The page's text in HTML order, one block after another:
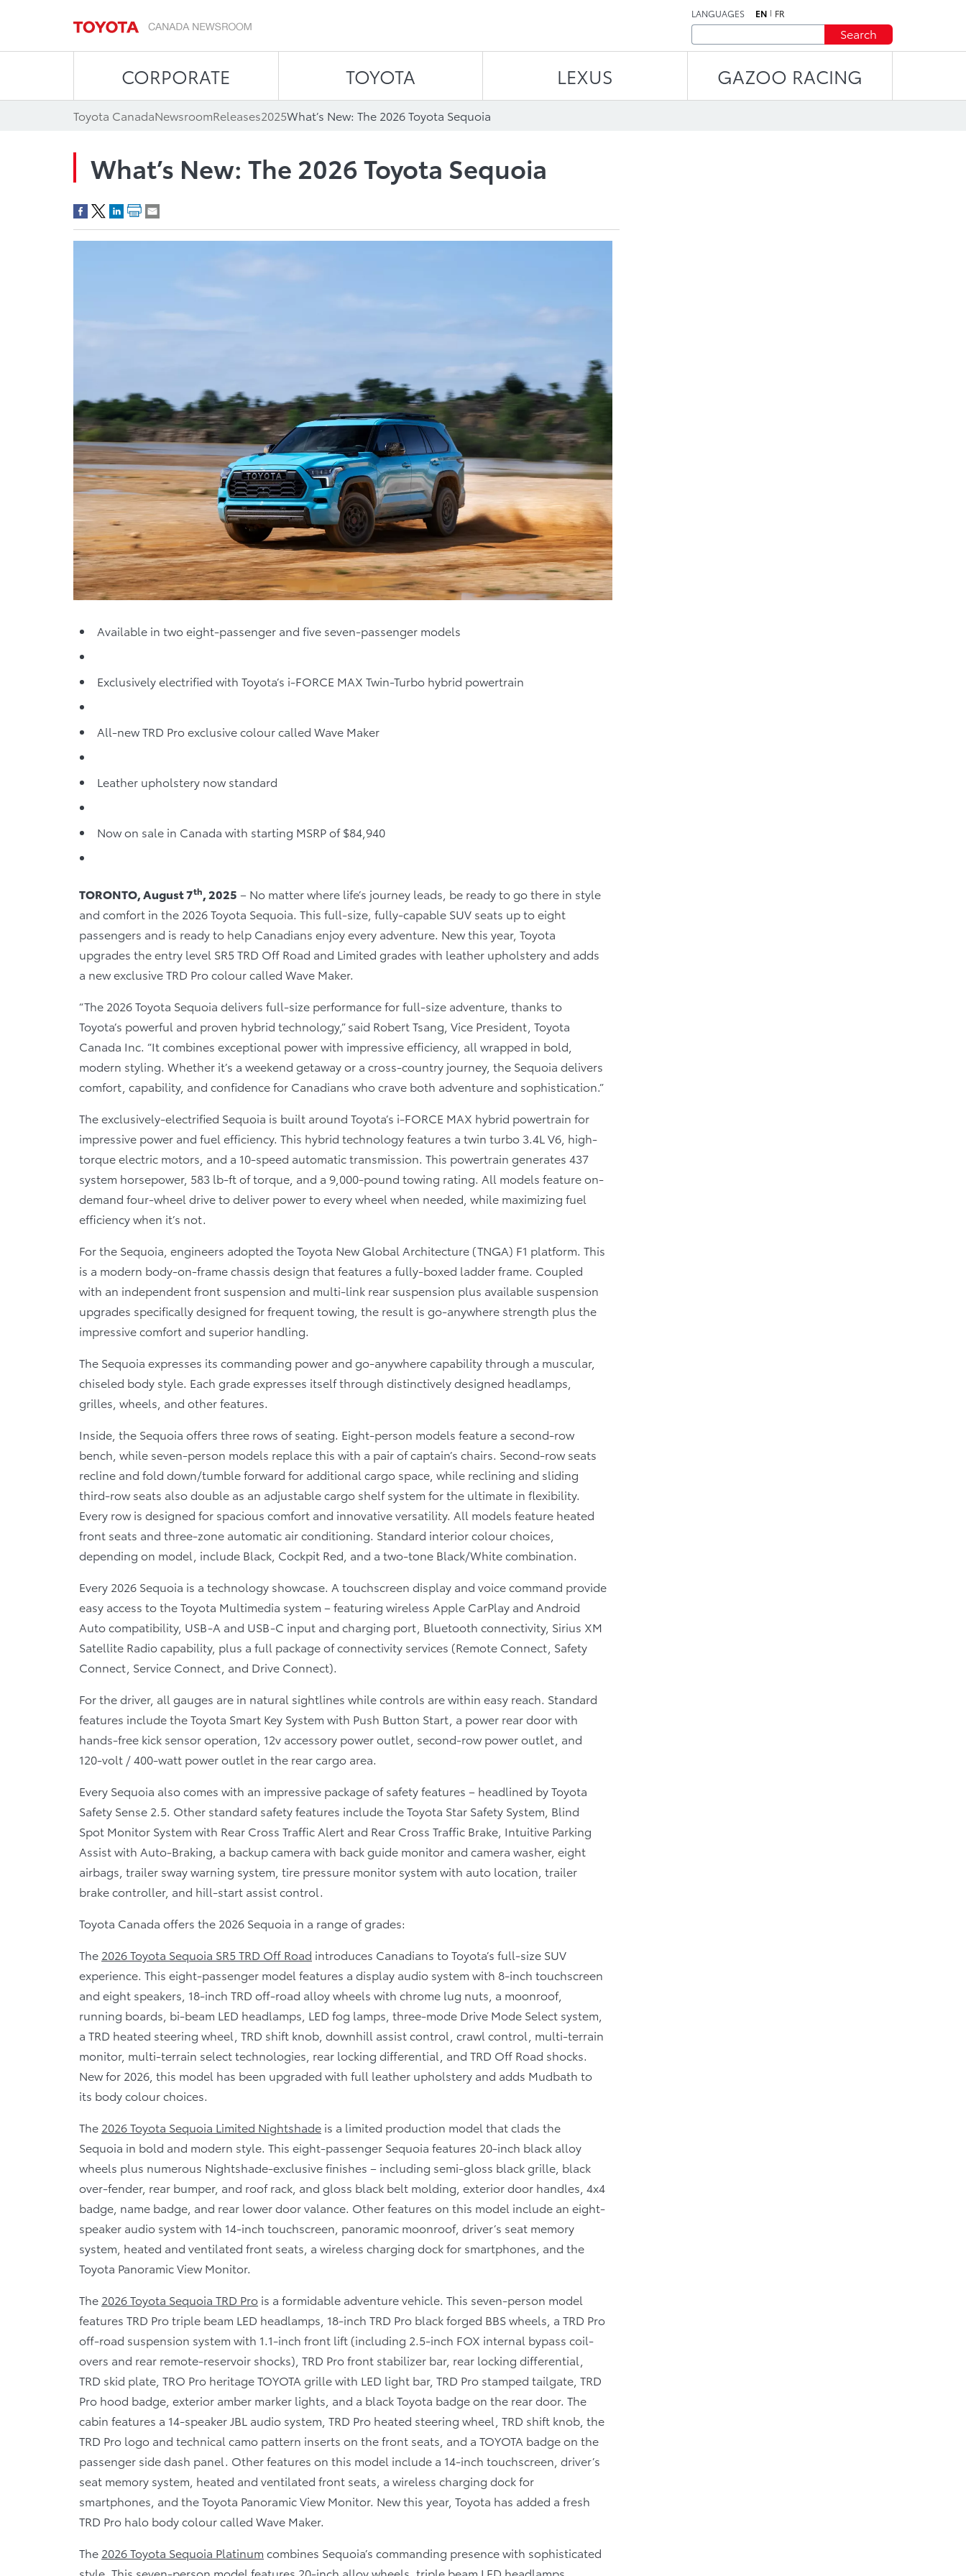
LANGUAGES EN FR
Search
CORPORATE TOYOTA LEXUS GAZOO RACING
Toyota CanadaNewsroomReleases2025What’s New: The 2026 Toyota Sequoia
What’s New: The 2026 Toyota Sequoia
Available in two eight-passenger and five seven-passenger models
Exclusively electrified with Toyota’s i-FORCE MAX Twin-Turbo hybrid powertrain
All-new TRD Pro exclusive colour called Wave Maker
Leather upholstery now standard
Now on sale in Canada with starting MSRP of $84,940
TORONTO, August 7th, 2025 – No matter where life’s journey leads, be ready to go there in style
and comfort in the 2026 Toyota Sequoia. This full-size, fully-capable SUV seats up to eight
passengers and is ready to help Canadians enjoy every adventure. New this year, Toyota
upgrades the entry level SR5 TRD Off Road and Limited grades with leather upholstery and adds
a new exclusive TRD Pro colour called Wave Maker.
“The 2026 Toyota Sequoia delivers full-size performance for full-size adventure, thanks to
Toyota’s powerful and proven hybrid technology,” said Robert Tsang, Vice President, Toyota
Canada Inc. “It combines exceptional power with impressive efficiency, all wrapped in bold,
modern styling. Whether it’s a weekend getaway or a cross-country journey, the Sequoia delivers
comfort, capability, and confidence for Canadians who crave both adventure and sophistication.”
The exclusively-electrified Sequoia is built around Toyota’s i-FORCE MAX hybrid powertrain for
impressive power and fuel efficiency. This hybrid technology features a twin turbo 3.4L V6, high-
torque electric motors, and a 10-speed automatic transmission. This powertrain generates 437
system horsepower, 583 lb-ft of torque, and a 9,000-pound towing rating. All models feature on-
demand four-wheel drive to deliver power to every wheel when needed, while maximizing fuel
efficiency when it’s not.
For the Sequoia, engineers adopted the Toyota New Global Architecture (TNGA) F1 platform. This
is a modern body-on-frame chassis design that features a fully-boxed ladder frame. Coupled
with an independent front suspension and multi-link rear suspension plus available suspension
upgrades specifically designed for frequent towing, the result is go-anywhere strength plus the
impressive comfort and superior handling.
The Sequoia expresses its commanding power and go-anywhere capability through a muscular,
chiseled body style. Each grade expresses itself through distinctively designed headlamps,
grilles, wheels, and other features.
Inside, the Sequoia offers three rows of seating. Eight-person models feature a second-row
bench, while seven-person models replace this with a pair of captain’s chairs. Second-row seats
recline and fold down/tumble forward for additional cargo space, while reclining and sliding
third-row seats also double as an adjustable cargo shelf system for the ultimate in flexibility.
Every row is designed for spacious comfort and innovative versatility. All models feature heated
front seats and three-zone automatic air conditioning. Standard interior colour choices,
depending on model, include Black, Cockpit Red, and a two-tone Black/White combination.
Every 2026 Sequoia is a technology showcase. A touchscreen display and voice command provide
easy access to the Toyota Multimedia system – featuring wireless Apple CarPlay and Android
Auto compatibility, USB-A and USB-C input and charging port, Bluetooth connectivity, Sirius XM
Satellite Radio capability, plus a full package of connectivity services (Remote Connect, Safety
Connect, Service Connect, and Drive Connect).
For the driver, all gauges are in natural sightlines while controls are within easy reach. Standard
features include the Toyota Smart Key System with Push Button Start, a power rear door with
hands-free kick sensor operation, 12v accessory power outlet, second-row power outlet, and
120-volt / 400-watt power outlet in the rear cargo area.
Every Sequoia also comes with an impressive package of safety features – headlined by Toyota
Safety Sense 2.5. Other standard safety features include the Toyota Star Safety System, Blind
Spot Monitor System with Rear Cross Traffic Alert and Rear Cross Traffic Brake, Intuitive Parking
Assist with Auto-Braking, a backup camera with back guide monitor and camera washer, eight
airbags, trailer sway warning system, tire pressure monitor system with auto location, trailer
brake controller, and hill-start assist control.
Toyota Canada offers the 2026 Sequoia in a range of grades:
The 2026 Toyota Sequoia SR5 TRD Off Road introduces Canadians to Toyota’s full-size SUV
experience. This eight-passenger model features a display audio system with 8-inch touchscreen
and eight speakers, 18-inch TRD off-road alloy wheels with chrome lug nuts, a moonroof,
running boards, bi-beam LED headlamps, LED fog lamps, three-mode Drive Mode Select system,
a TRD heated steering wheel, TRD shift knob, downhill assist control, crawl control, multi-terrain
monitor, multi-terrain select technologies, rear locking differential, and TRD Off Road shocks.
New for 2026, this model has been upgraded with full leather upholstery and adds Mudbath to
its body colour choices.
The 2026 Toyota Sequoia Limited Nightshade is a limited production model that clads the
Sequoia in bold and modern style. This eight-passenger Sequoia features 20-inch black alloy
wheels plus numerous Nightshade-exclusive finishes – including semi-gloss black grille, black
over-fender, rear bumper, and roof rack, and gloss black belt molding, exterior door handles, 4x4
badge, name badge, and rear lower door valance. Other features on this model include an eight-
speaker audio system with 14-inch touchscreen, panoramic moonroof, driver’s seat memory
system, heated and ventilated front seats, a wireless charging dock for smartphones, and the
Toyota Panoramic View Monitor.
The 2026 Toyota Sequoia TRD Pro is a formidable adventure vehicle. This seven-person model
features TRD Pro triple beam LED headlamps, 18-inch TRD Pro black forged BBS wheels, a TRD Pro
off-road suspension system with 1.1-inch front lift (including 2.5-inch FOX internal bypass coil-
overs and rear remote-reservoir shocks), TRD Pro front stabilizer bar, rear locking differential,
TRD skid plate, TRO Pro heritage TOYOTA grille with LED light bar, TRD Pro stamped tailgate, TRD
Pro hood badge, exterior amber marker lights, and a black Toyota badge on the rear door. The
cabin features a 14-speaker JBL audio system, TRD Pro heated steering wheel, TRD shift knob, the
TRD Pro logo and technical camo pattern inserts on the front seats, and a TOYOTA badge on the
passenger side dash panel. Other features on this model include a 14-inch touchscreen, driver’s
seat memory system, heated and ventilated front seats, a wireless charging dock for
smartphones, and the Toyota Panoramic View Monitor. New this year, Toyota has added a fresh
TRD Pro halo body colour called Wave Maker.
The 2026 Toyota Sequoia Platinum combines Sequoia’s commanding presence with sophisticated